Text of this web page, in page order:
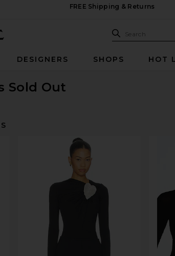
FREE Shipping & Returns
Search
DESIGNERS SHOPS HOT
Sold Out